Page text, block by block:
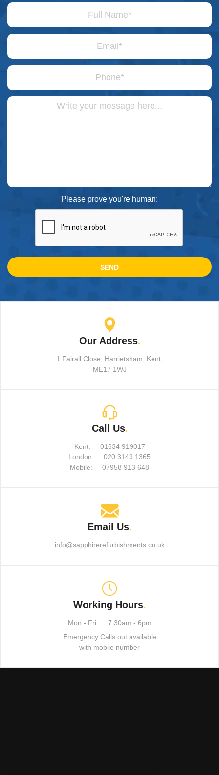
Please prove you're human:
Our Address.
1 Fairall Close, Harrietsham, Kent,
ME17 1WJ
Call Us.
Kent:
01634 919017
London:
020 3143 1365
Mobile:
07958 913 648
Email Us.
info@sapphirerefurbishments.co.uk
Working Hours.
Mon - Fri:
7.30am - 6pm
Emergency Calls out available
with mobile number